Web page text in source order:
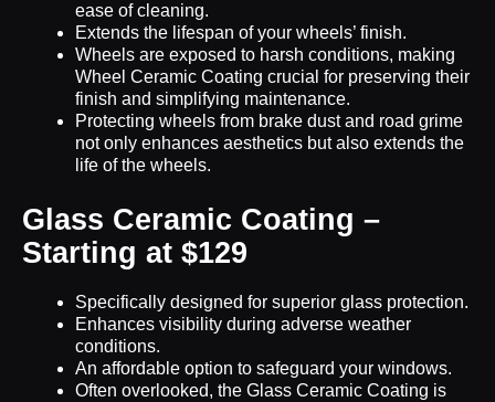
ease of cleaning.
Extends the lifespan of your wheels’ finish.
Wheels are exposed to harsh conditions, making
Wheel Ceramic Coating crucial for preserving their
finish and simplifying maintenance.
Protecting wheels from brake dust and road grime
not only enhances aesthetics but also extends the
life of the wheels.
Glass Ceramic Coating –
Starting at $129
Specifically designed for superior glass protection.
Enhances visibility during adverse weather
conditions.
An affordable option to safeguard your windows.
Often overlooked, the Glass Ceramic Coating is